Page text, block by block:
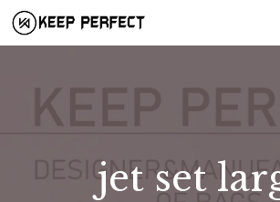
Skip
jet set